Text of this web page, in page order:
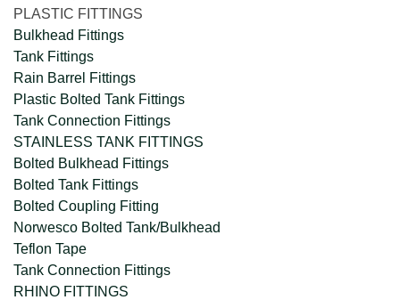
PLASTIC FITTINGS
Bulkhead Fittings
Tank Fittings
Rain Barrel Fittings
Plastic Bolted Tank Fittings
Tank Connection Fittings
STAINLESS TANK FITTINGS
Bolted Bulkhead Fittings
Bolted Tank Fittings
Bolted Coupling Fitting
Norwesco Bolted Tank/Bulkhead
Teflon Tape
Tank Connection Fittings
RHINO FITTINGS